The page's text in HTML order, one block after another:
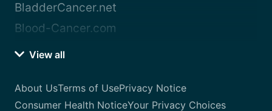
BladderCancer.net
Blood-Cancer.com
View all
About UsTerms of UsePrivacy Notice
Consumer Health NoticeYour Privacy Choices